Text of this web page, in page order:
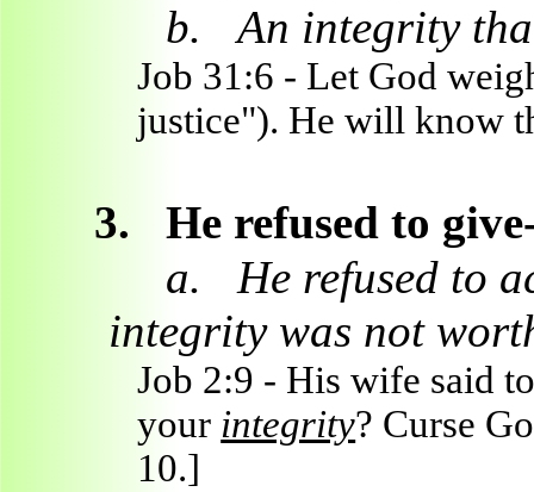
b. An integrity
Job 31:6 - Let God
justice"). He will know
3.
He refused to
a.
He refused to
integrity was not
Job 2:9 - His wife said
your integrity? Curse
10.]